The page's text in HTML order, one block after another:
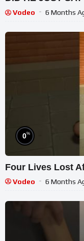
Vodeo 6 Months
0%
Four Lives Lost
Vodeo 6 Months